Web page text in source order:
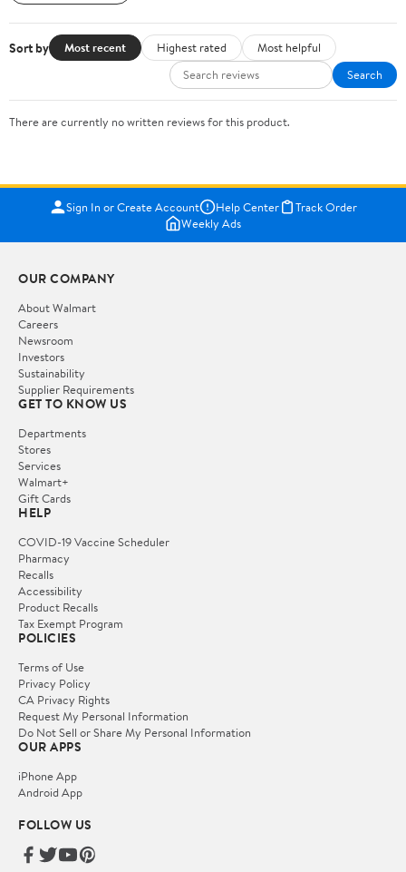
Sort by Most recent Highest rated
Most helpful
Search
There are currently no written reviews for this product.
Sign In or Create Account Help Center
Track Order
Weekly Ads
OUR COMPANY
About Walmart
Careers
Newsroom
Investors
Sustainability
Supplier Requirements
GET TO KNOW US
Departments
Stores
Services
Walmart+
Gift Cards
HELP
COVID-19 Vaccine Scheduler
Pharmacy
Recalls
Accessibility
Product Recalls
Tax Exempt Program
POLICIES
Terms of Use
Privacy Policy
CA Privacy Rights
Request My Personal Information
Do Not Sell or Share My Personal Information
OUR APPS
iPhone App
Android App
FOLLOW US